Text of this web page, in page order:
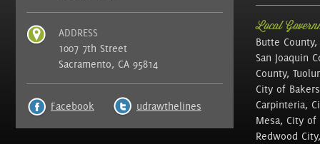
ADDRESS
1007 7th Street
Sacramento, CA 95814
Facebook udrawthelines
Local
Butte
San Joaquin
County,
City of
Carpinteria,
Mesa, City
Redwood